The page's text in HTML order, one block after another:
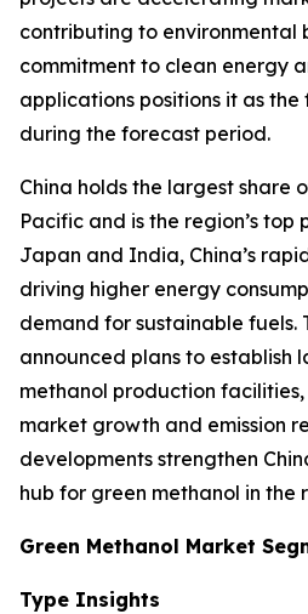
contributing to environmental
commitment to clean energy
applications positions it as
during the forecast period.
China holds the largest share
Pacific and is the region’s top
Japan and India, China’s
driving higher energy
demand for sustainable fuels.
announced plans to establish
methanol production
market growth and emission
developments strengthen
hub for green methanol in the
Green Methanol Market
Type Insights